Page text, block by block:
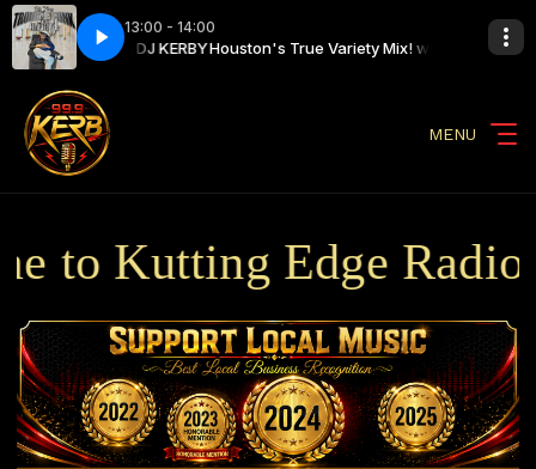
13:00 - 14:00
Mix! with DJ KERBYHouston's True Variety Mix! with DJ KERBY
Big Tony, Trouble Funk 808 Pocket (Live) Big Tony, Trouble Funk
MENU
to Kutting Edge Radio